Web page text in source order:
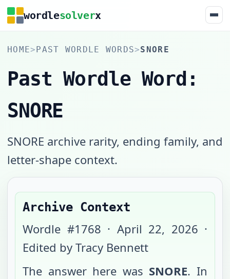
wordlesolverx
HOME>PAST WORDLE WORDS>SNORE
Past Wordle Word:
SNORE
SNORE archive rarity, ending family, and
letter-shape context.
Archive Context
Wordle #1768 · April 22, 2026 ·
Edited by Tracy Bennett
The answer here was SNORE. In